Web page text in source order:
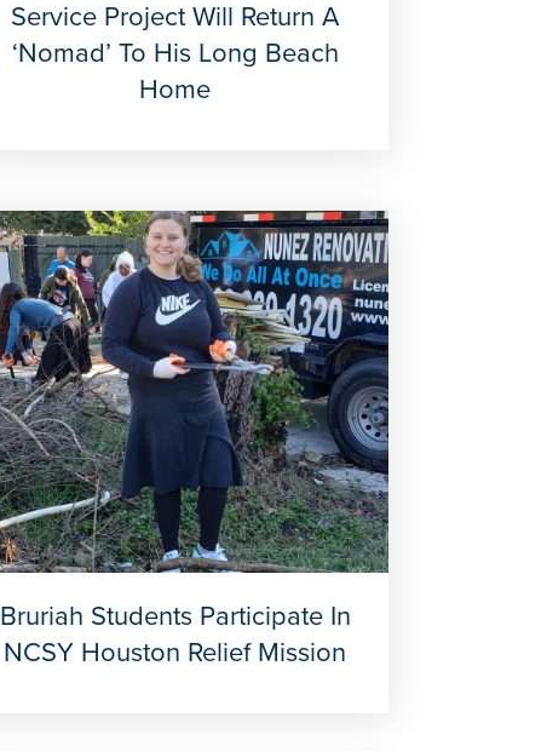
Service Project Will Return A
‘nomad’ To His Long Beach
Home
Bruriah Students Participate In
NCSY Houston Relief Mission